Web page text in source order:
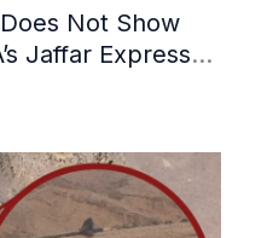
Not Show
Jaffar Express